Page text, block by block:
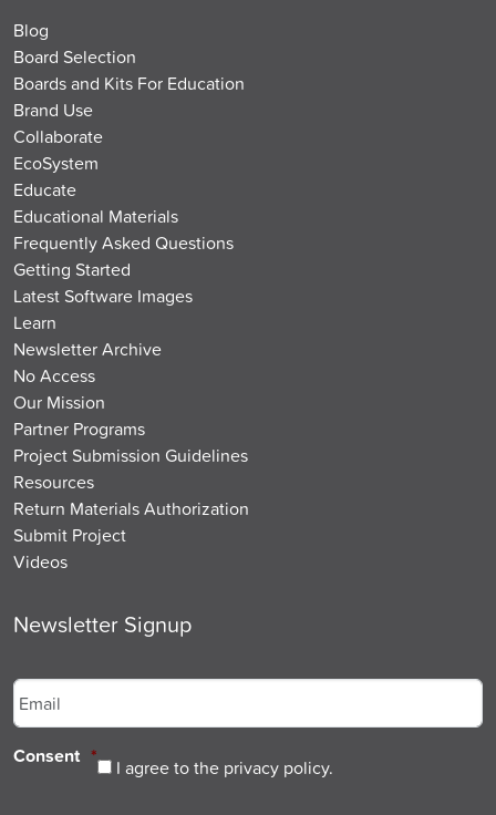
Blog
Board Selection
Boards and Kits For Education
Brand Use
Collaborate
EcoSystem
Educate
Educational Materials
Frequently Asked Questions
Getting Started
Latest Software Images
Learn
Newsletter Archive
No Access
Our Mission
Partner Programs
Project Submission Guidelines
Resources
Return Materials Authorization
Submit Project
Videos
Newsletter Signup
Consent * I agree to the privacy policy.